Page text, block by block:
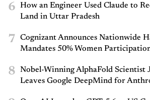
6
How an Engineer Used Claude to
Land in Uttar Pradesh
7
Cognizant Announces Nationwide
Mandates 50% Women
8
Nobel-Winning AlphaFold Scientist
Leaves Google DeepMind for